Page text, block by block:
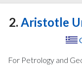
2. Aristotle
For Petrology and